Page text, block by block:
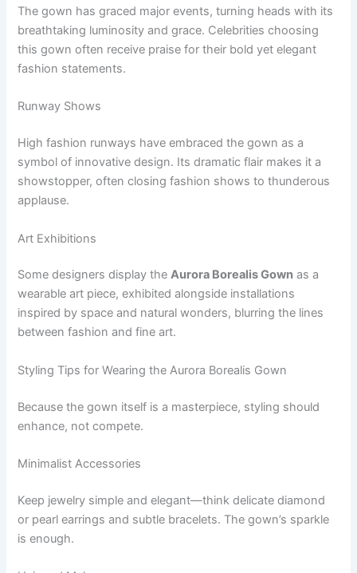
The gown has graced major events, turning heads with its
breathtaking luminosity and grace. Celebrities choosing
this gown often receive praise for their bold yet elegant
fashion statements.
Runway Shows
High fashion runways have embraced the gown as a
symbol of innovative design. Its dramatic flair makes it a
showstopper, often closing fashion shows to thunderous
applause.
Art Exhibitions
Some designers display theAurora Borealis Gown as a
wearable art piece, exhibited alongside installations
inspired by space and natural wonders, blurring the lines
between fashion and fine art.
Styling Tips for Wearing the Aurora Borealis Gown
Because the gown itself is a masterpiece, styling should
enhance, not compete.
Minimalist Accessories
Keep jewelry simple and elegant—think delicate diamond
or pearl earrings and subtle bracelets. The gown’s sparkle
is enough.